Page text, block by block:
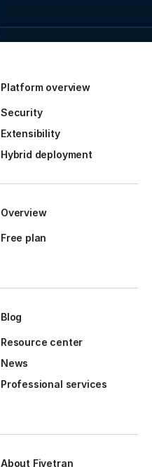
Platform overview
Security
Extensibility
Hybrid deployment
Overview
Free plan
Blog
Resource center
News
Professional services
About Fivetran